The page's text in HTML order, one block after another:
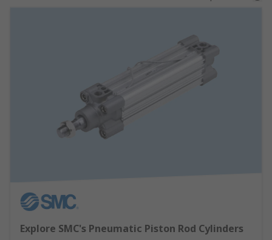
Explore SMC's Pneumatic Piston Rod Cylinders